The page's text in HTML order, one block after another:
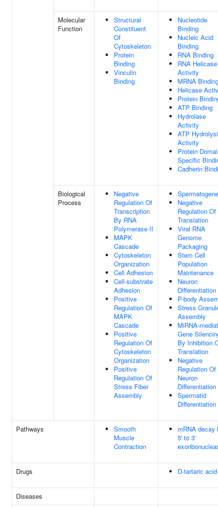
Molecular
Function
Structural
Constituent
Of
Cytoskeleton
Protein
Binding
Vinculin
Binding
Nucleotide
Binding
Nucleic Acid
Binding
RNA Binding
RNA Helicase
Activity
MRNA
Helicase
Protein
ATP Binding
Hydrolase
Activity
ATP
Activity
Protein
Specific
Cadherin
Biological
Process
Negative
Regulation Of
Transcription
By RNA
Polymerase II
MAPK
Cascade
Cytoskeleton
Organization
Cell Adhesion
Cell-substrate
Adhesion
Positive
Regulation Of
MAPK
Cascade
Positive
Regulation Of
Cytoskeleton
Organization
Positive
Regulation Of
Stress Fiber
Assembly
Negative
Regulation Of
Translation
Viral RNA
Genome
Packaging
Stem Cell
Population
Maintenance
Neuron
Differentiation
P-body
Stress
Assembly
MiRNA-
Gene
By Inhibition
Translation
Negative
Regulation Of
Neuron
Differentiation
Spermatid
Differentiation
Pathways
Smooth
Muscle
Contraction
mRNA decay
5' to 3'
Drugs D-tartaric acid
Diseases